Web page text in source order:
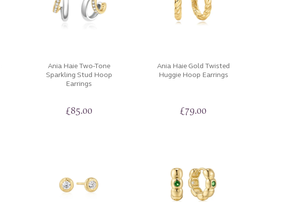
Ania Haie Two-Tone
Sparkling Stud Hoop
Earrings
£85.00
Ania Haie Gold Twisted
Huggie Hoop Earrings
£79.00